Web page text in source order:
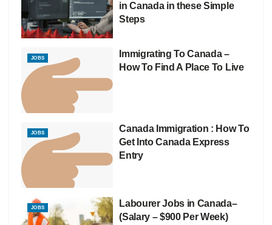
in Canada in these Simple
Steps
JOBS
Immigrating To Canada –
How To Find A Place To Live
JOBS
Canada Immigration : How To
Get Into Canada Express
Entry
JOBS
Labourer Jobs in Canada–
(Salary – $900 Per Week)